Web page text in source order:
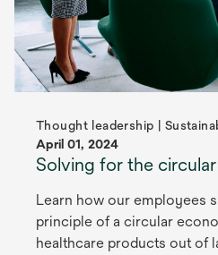
Thought leadership |
April 01, 2024
Solving for the
Learn how our employees
principle of a circular
healthcare products out of